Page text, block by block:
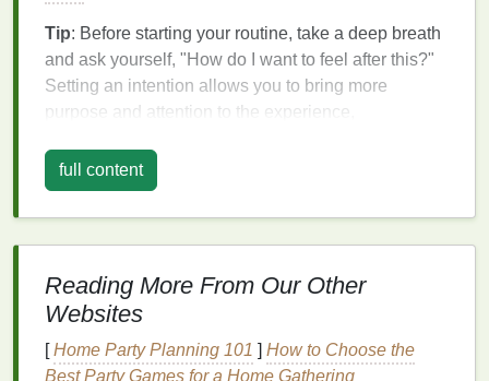
Tip: Before starting your routine, take a deep breath
and ask yourself, "How do I want to feel after this?"
Setting an intention allows you to bring more
purpose and attention to the experience,
2. Engage Your Senses
Mindfulnessis all about being aware of the present
moment, and one of the easiest ways to do this is by
engaging your senses. Pay attention to how your
products feel on your skin , the sounds of water
splashing, the
yourtoothbrush. By fully immersing yourself in these
full content
Reading More From Our Other
Websites
[Home Party Planning 101 ] How to Choose the
Best Party Games for a Home Gathering